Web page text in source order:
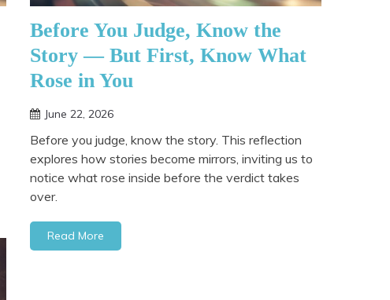
Before You Judge, Know the
Story — But First, Know What
Rose in You
June 22, 2026
Before you judge, know the story. This reflection
explores how stories become mirrors, inviting us to
notice what rose inside before the verdict takes
over.
Read More